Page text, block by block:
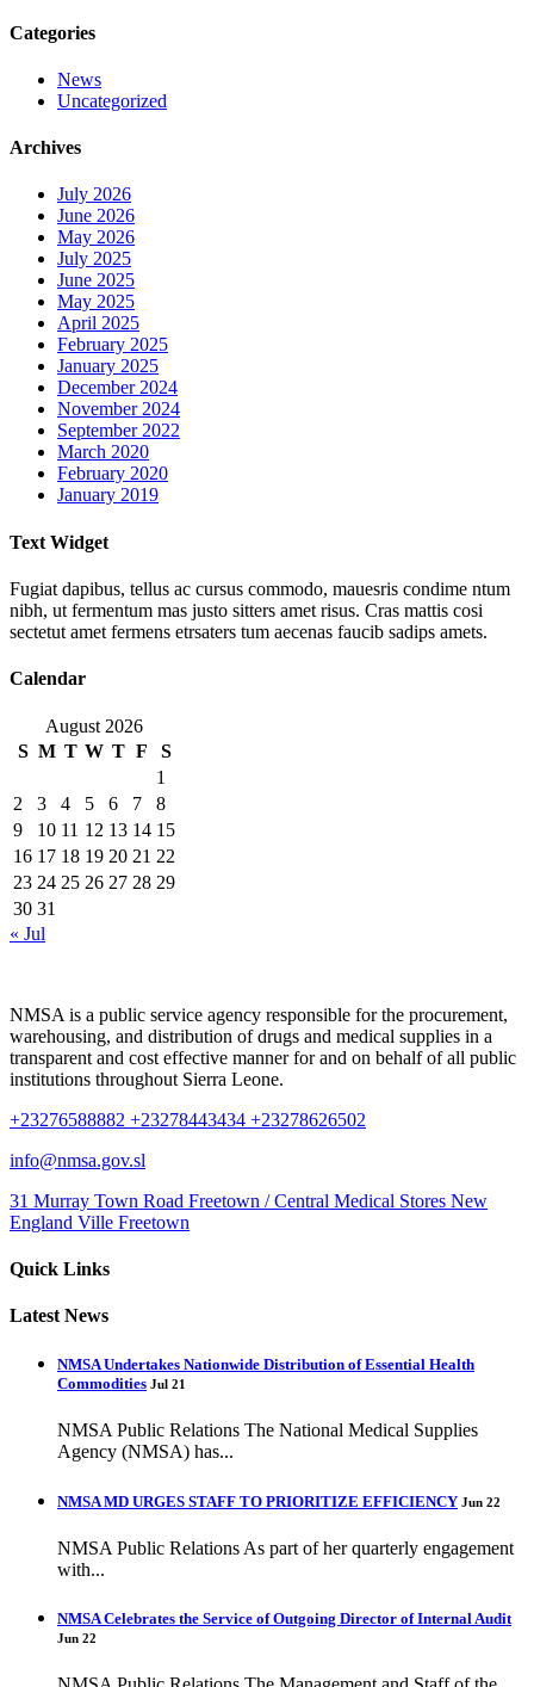
Categories
News
Uncategorized
Archives
July 2026
June 2026
May 2026
July 2025
June 2025
May 2025
April 2025
February 2025
January 2025
December 2024
November 2024
September 2022
March 2020
February 2020
January 2019
Text Widget
Fugiat dapibus, tellus ac cursus commodo, mauesris condime ntum
nibh, ut fermentum mas justo sitters amet risus. Cras mattis cosi
sectetut amet fermens etrsaters tum aecenas faucib sadips amets.
Calendar
August 2026
S M T W T F
S
1
2
3 4 5 6 7
8
9
10 11 12 13 14 15
16 17 18 19 20 21 22
23 24 25 26 27 28 29
30 31
« Jul
NMSA is a public service agency responsible for the procurement,
warehousing, and distribution of drugs and medical supplies in a
transparent and cost effective manner for and on behalf of all public
institutions throughout Sierra Leone.
+23276588882 +23278443434 +23278626502
info@nmsa.gov.sl
31 Murray Town Road Freetown / Central Medical Stores New
England Ville Freetown
Quick Links
Latest News
NMSA Undertakes Nationwide Distribution of Essential Health
Commodities Jul 21
NMSA Public Relations The National Medical Supplies
Agency (NMSA) has...
NMSA MD URGES STAFF TO PRIORITIZE EFFICIENCY Jun 22
NMSA Public Relations As part of her quarterly engagement
with...
NMSA Celebrates the Service of Outgoing Director of Internal Audit
Jun 22